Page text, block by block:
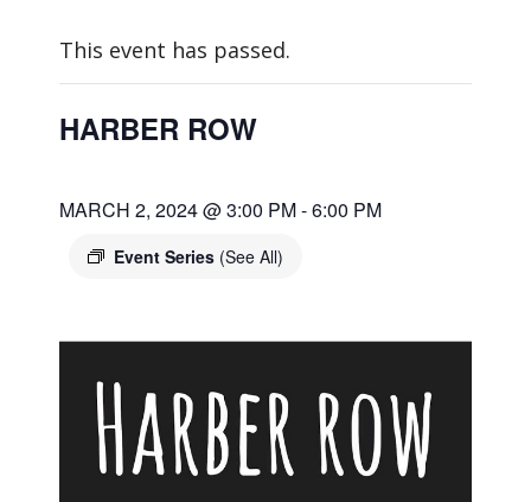
This event has passed.
HARBER ROW
MARCH 2, 2024 @ 3:00 PM-6:00 PM
Event Series (See All)